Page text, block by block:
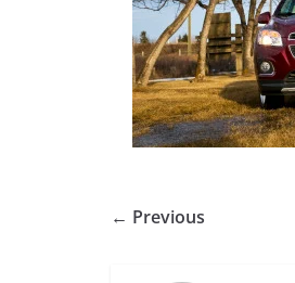
← Previous